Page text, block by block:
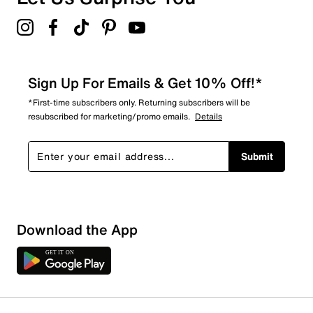
Sign Up For Emails & Get 10% Off!*
*First-time subscribers only. Returning subscribers will be
resubscribed for marketing/promo emails. Details
Submit
Download the App